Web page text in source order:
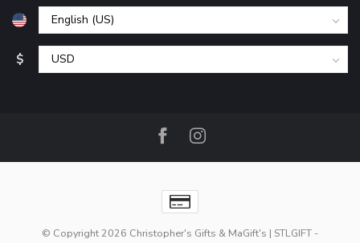
$
© Copyright 2026 Christopher's Gifts & MaGift's | STLGIFT -